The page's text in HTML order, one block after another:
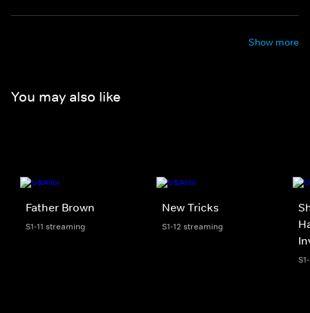
Show more
You may also like
Father Brown
S1-11 streaming
New Tricks
S1-12 streaming